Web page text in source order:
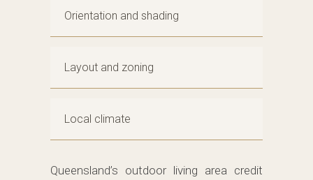
Orientation and shading
Layout and zoning
Local climate
Queensland’s outdoor living area credit